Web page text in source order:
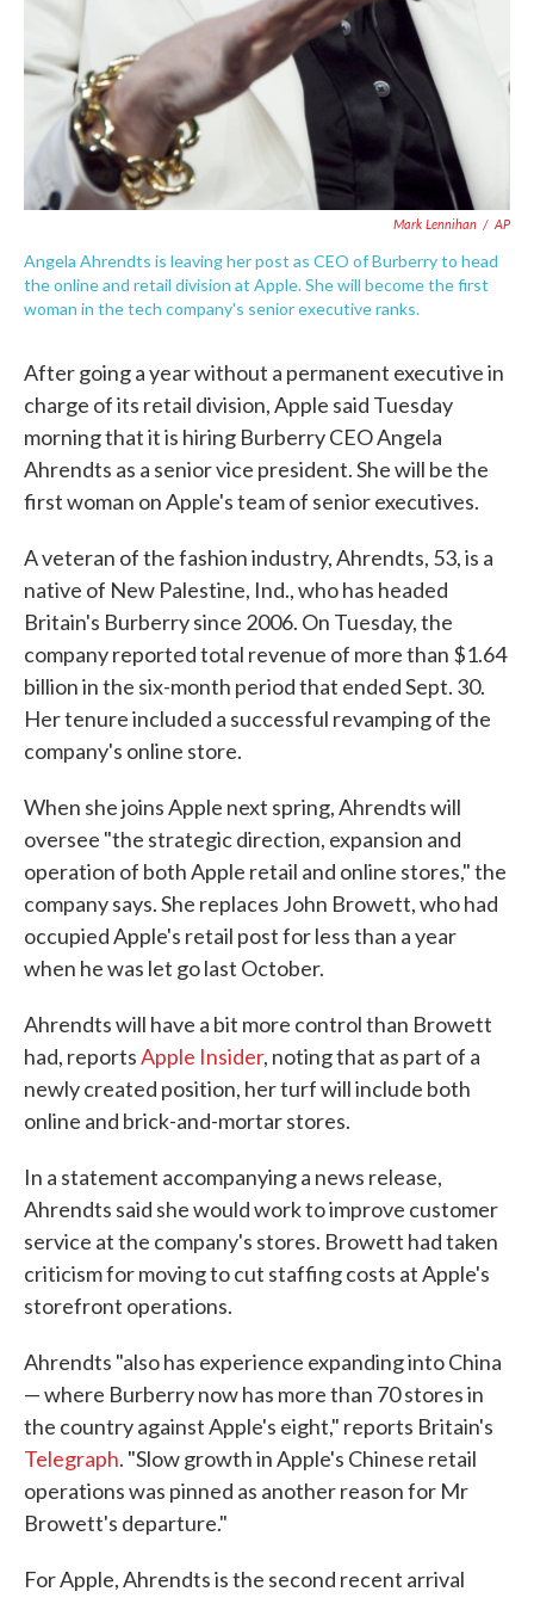
Mark Lennihan / AP
Angela Ahrendts is leaving her post as CEO of Burberry to head
the online and retail division at Apple. She will become the first
woman in the tech company's senior executive ranks.
After going a year without a permanent executive in
charge of its retail division, Apple said Tuesday
morning that it is hiring Burberry CEO Angela
Ahrendts as a senior vice president. She will be the
first woman on Apple's team of senior executives.
A veteran of the fashion industry, Ahrendts, 53, is a
native of New Palestine, Ind., who has headed
Britain's Burberry since 2006. On Tuesday, the
company reported total revenue of more than $1.64
billion in the six-month period that ended Sept. 30.
Her tenure included a successful revamping of the
company's online store.
When she joins Apple next spring, Ahrendts will
oversee "the strategic direction, expansion and
operation of both Apple retail and online stores," the
company says. She replaces John Browett, who had
occupied Apple's retail post for less than a year
when he was let go last October.
Ahrendts will have a bit more control than Browett
had, reportsApple Insider, noting that as part of a
newly created position, her turf will include both
online and brick-and-mortar stores.
In a statement accompanying a news release,
Ahrendts said she would work to improve customer
service at the company's stores. Browett had taken
criticism for moving to cut staffing costs at Apple's
storefront operations.
Ahrendts "also has experience expanding into China
— where Burberry now has more than 70 stores in
the country against Apple's eight," reports Britain's
Telegraph. "Slow growth in Apple's Chinese retail
operations was pinned as another reason for Mr
Browett's departure."
For Apple, Ahrendts is the second recent arrival